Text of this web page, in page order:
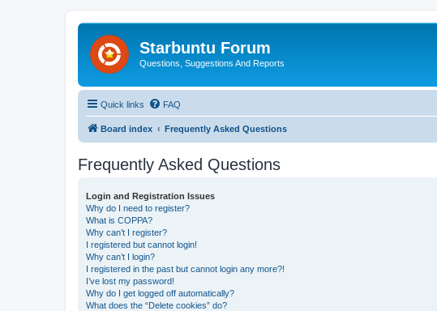
Starbuntu Forum
Questions, Suggestions And Reports
Quick links FAQ
Board index Frequently Asked Questions
Frequently Asked Questions
Login and Registration Issues
Why do I need to register?
What is COPPA?
Why can’t I register?
I registered but cannot login!
Why can’t I login?
I registered in the past but cannot login any more?!
I’ve lost my password!
Why do I get logged off automatically?
What does the “Delete cookies” do?